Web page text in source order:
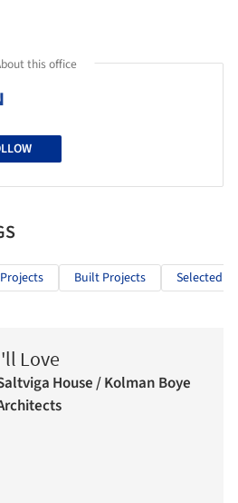
this office
Projects Built Projects Selected
Love
House / Kolman Boye